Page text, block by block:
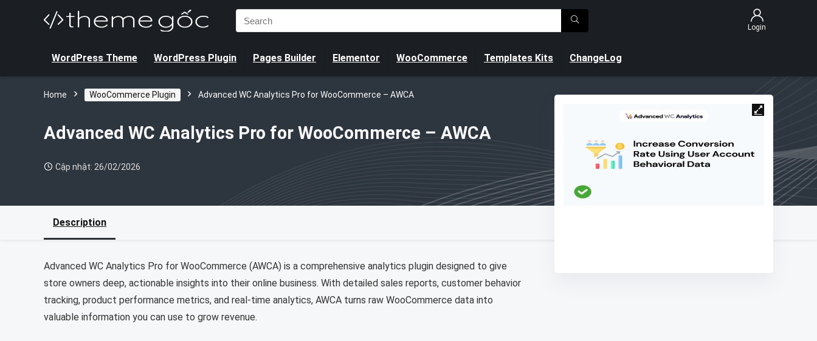
Search
for:
Login
WordPress Theme WordPress Plugin Pages Builder Elementor WooCommerce Templates Kits ChangeLog
Home WooCommerce Plugin Advanced WC Analytics Pro for WooCommerce – AWCA
Advanced WC Analytics Pro for WooCommerce – AWCA
Cập nhật: 26/02/2026
Description
Advanced WC Analytics Pro for WooCommerce (AWCA) is a comprehensive analytics plugin designed to give
store owners deep, actionable insights into their online business. With detailed sales reports, customer behavior
tracking, product performance metrics, and real-time analytics, AWCA turns raw WooCommerce data into
valuable information you can use to grow revenue.